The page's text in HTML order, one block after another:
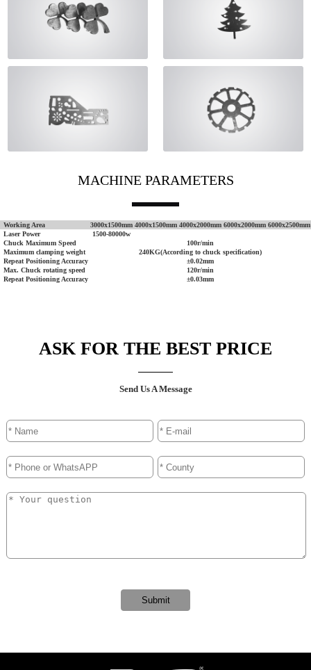
MACHINE PARAMETERS
Working Area 3000x1500mm 4000x1500mm 4000x2000mm 6000x2000mm 6000x2500mm
Laser Power
1500-80000w
Chuck Maximum Speed
100r/min
Maximum clamping weight
240KG(According to chuck specification)
Repeat Positioning Accuracy
±0.02mm
Max. Chuck rotating speed
120r/min
Repeat Positioning Accuracy
±0.03mm
ASK FOR THE BEST PRICE
Send Us A Message